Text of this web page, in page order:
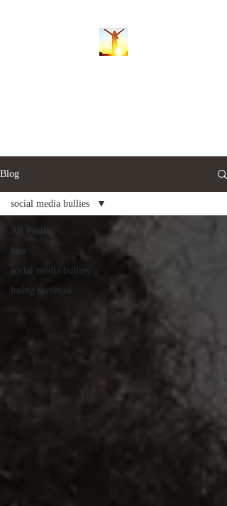
Blog
All Posts
loss
social media bullies
losing someone
social media bullies